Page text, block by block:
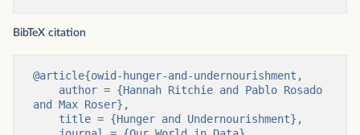
BibTeX citation
@article{owid-hunger-and-undernourishment,
and Max Roser},